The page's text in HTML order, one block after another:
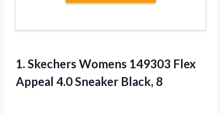
1. Skechers Womens 149303 Flex
Appeal 4.0 Sneaker Black, 8